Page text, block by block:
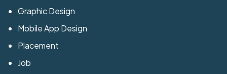
Graphic Design
Mobile App Design
Placement
Job